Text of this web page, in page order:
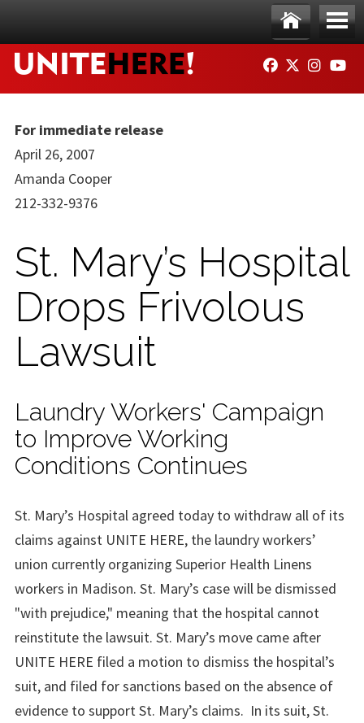
Ho
me
Me
nu
FACEBOOK
TWITTER
For immediate release
April 26, 2007
Amanda Cooper
212-332-9376
St. Mary’s Hospital
Drops Frivolous
Lawsuit
Laundry Workers' Campaign
to Improve Working
Conditions Continues
St. Mary’s Hospital agreed today to withdraw all of its
claims against UNITE HERE, the laundry workers’
union currently organizing Superior Health Linens
workers in Madison. St. Mary’s case will be dismissed
"with prejudice," meaning that the hospital cannot
reinstitute the lawsuit. St. Mary’s move came after
UNITE HERE filed a motion to dismiss the hospital’s
suit, and filed for sanctions based on the absence of
evidence to support St. Mary’s claims. In its suit, St.